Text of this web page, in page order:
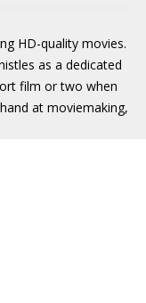
HD-quality movies.
as a dedicated
film or two when
at moviemaking,